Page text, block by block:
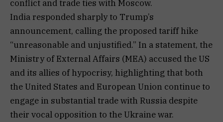
conflict and trade ties with Moscow.
India responded sharply to Trump’s
announcement, calling the proposed tariff hike
“unreasonable and unjustified.” In a statement, the
Ministry of External Affairs (MEA) accused the US
and its allies of hypocrisy, highlighting that both
the United States and European Union continue to
engage in substantial trade with Russia despite
their vocal opposition to the Ukraine war.